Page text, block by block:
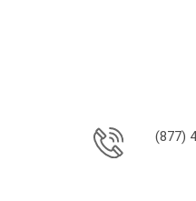
(877)